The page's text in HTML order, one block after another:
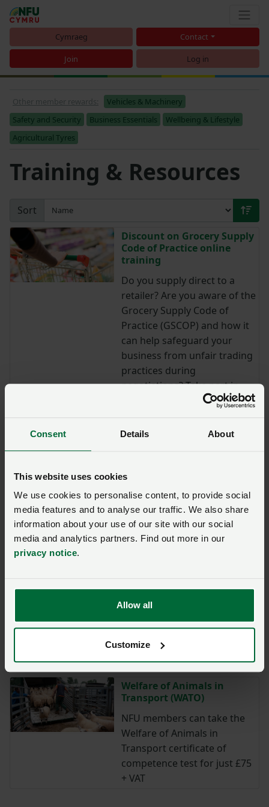
Consent Details About
This website uses cookies
We use cookies to personalise content, to provide social
media features and to analyse our traffic. We also share
information about your use of our site with our social
media and analytics partners. Find out more in our
privacy notice.
Allow all
Customize
Cymraeg Contact
Join Log in
Other member rewards:
Vehicles & Machinery
Safety and Security
Business Essentials
Wellbeing & Lifestyle
Agricultural Tyres
Training & Resources
Sort
Discount on Grocery Supply
Code of Practice online
training
Do you supply direct to a
retailer? Are you aware of the
Grocery Supply Code of
Practice (GSCOP) and how it
can help safeguard your
business from unfair trading
practices during
negotiations? Take part in
our online GSCOP training
sessions to learn more.
Access Lantra's agricultural
health and safety e-learning
course free of charge.
NFU members who are new
can get an exclusive discount
on the OF&G Organic
Certification Scheme, saving
Welfare of Animals in
Transport (WATO)
NFU members can take the
Welfare of Animals in
Transport certificate of
competence test for just £75
+ VAT